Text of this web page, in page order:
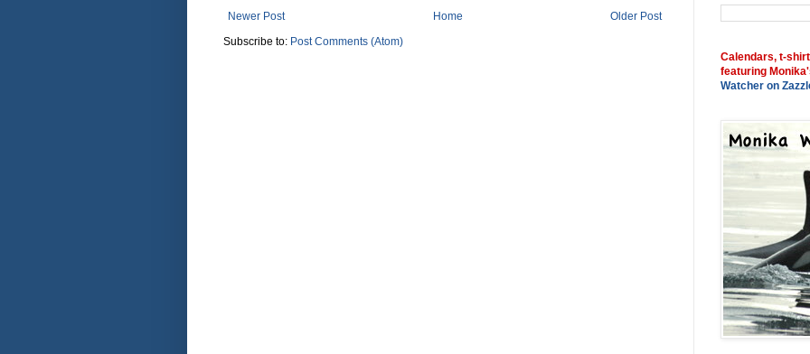
Newer Post Older Post
Home
Subscribe to: Post Comments (Atom)
Calendars, t-
featuring
Watcher on